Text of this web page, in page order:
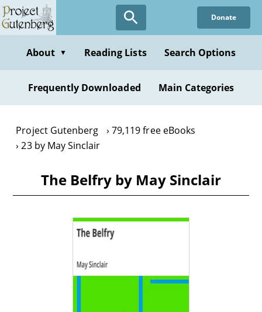
Skip
to
content
Donate
About ▼ Reading Lists Search Options
Frequently Downloaded Main Categories
Project Gutenberg
79,119 free eBooks
23 by May Sinclair
The Belfry by May Sinclair